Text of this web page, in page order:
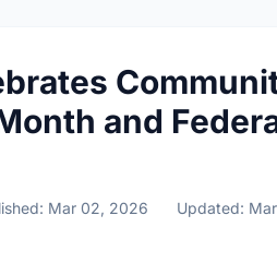
and
Mar 02, 2026 Updated: